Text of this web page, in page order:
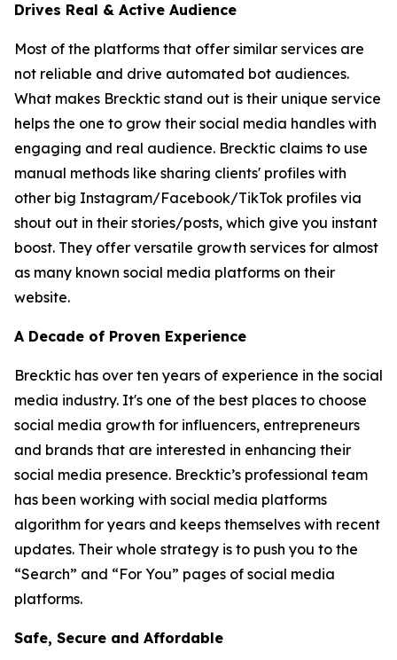
Drives Real & Active Audience
Most of the platforms that offer similar services are
not reliable and drive automated bot audiences.
What makes Brecktic stand out is their unique service
helps the one to grow their social media handles with
engaging and real audience. Brecktic claims to use
manual methods like sharing clients' profiles with
other big Instagram/Facebook/TikTok profiles via
shout out in their stories/posts, which give you instant
boost. They offer versatile growth services for almost
as many known social media platforms on their
website.
A Decade of Proven Experience
Brecktic has over ten years of experience in the social
media industry. It's one of the best places to choose
social media growth for influencers, entrepreneurs
and brands that are interested in enhancing their
social media presence. Brecktic’s professional team
has been working with social media platforms
algorithm for years and keeps themselves with recent
updates. Their whole strategy is to push you to the
“Search” and “For You” pages of social media
platforms.
Safe, Secure and Affordable